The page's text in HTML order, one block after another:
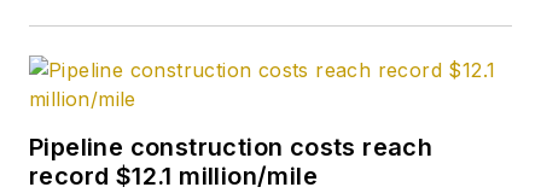
Pipeline construction costs reach
record $12.1 million/mile